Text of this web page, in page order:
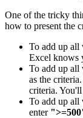
One of the tricky
how to present the
To add up all
Excel knows
To add up all
as the
criteria.
To add up all
enter